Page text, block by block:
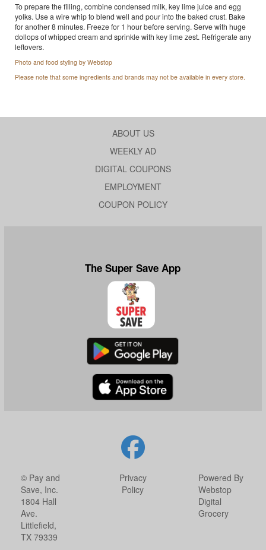
To prepare the filling, combine condensed milk, key lime juice and egg
yolks. Use a wire whip to blend well and pour into the baked crust. Bake
for another 8 minutes. Freeze for 1 hour before serving. Serve with huge
dollops of whipped cream and sprinkle with key lime zest. Refrigerate any
leftovers.
Photo and food styling by Webstop
Please note that some ingredients and brands may not be available in every store.
ABOUT US
WEEKLY AD
DIGITAL COUPONS
EMPLOYMENT
COUPON POLICY
The Super Save App
© Pay and
Save, Inc.
1804 Hall
Ave.
Littlefield,
TX 79339
Privacy
Policy
Powered By
Webstop
Digital
Grocery